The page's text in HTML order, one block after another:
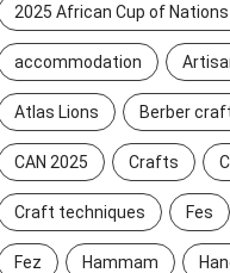
2025 African Cup of
accommodation
Atlas Lions Berber
CAN 2025 Crafts
Craft techniques Fes
Fez Hammam